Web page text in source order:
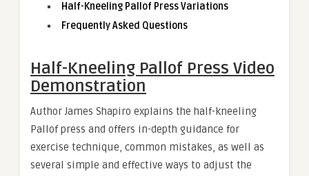
Half-Kneeling Pallof Press Variations
Frequently Asked Questions
Half-Kneeling Pallof Press Video
Demonstration
Author James Shapiro explains the half-kneeling
Pallof press and offers in-depth guidance for
exercise technique, common mistakes, as well as
several simple and effective ways to adjust the